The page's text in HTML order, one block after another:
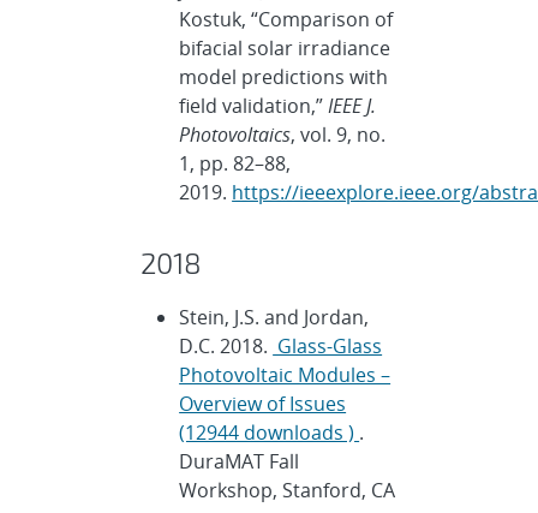
Kostuk, “Comparison of
bifacial solar irradiance
model predictions with
field validation,”IEEE J.
Photovoltaics, vol. 9, no.
1, pp. 82–88,
2019. https://ieeexplore.ieee.org/
2018
Stein, J.S. and Jordan,
D.C. 2018. Glass-Glass
Photovoltaic Modules –
Overview of Issues
(12944 downloads ) .
DuraMAT Fall
Workshop, Stanford, CA